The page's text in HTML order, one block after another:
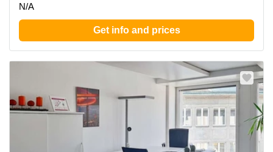
N/A
Get info and prices